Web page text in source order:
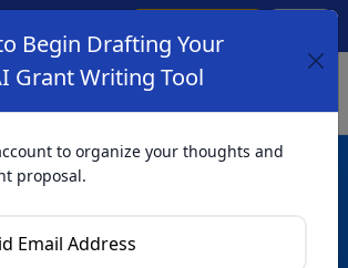
Grant Writing
Tool
Begin Drafting Your
Grant Writing Tool
to organize your thoughts and
proposal.